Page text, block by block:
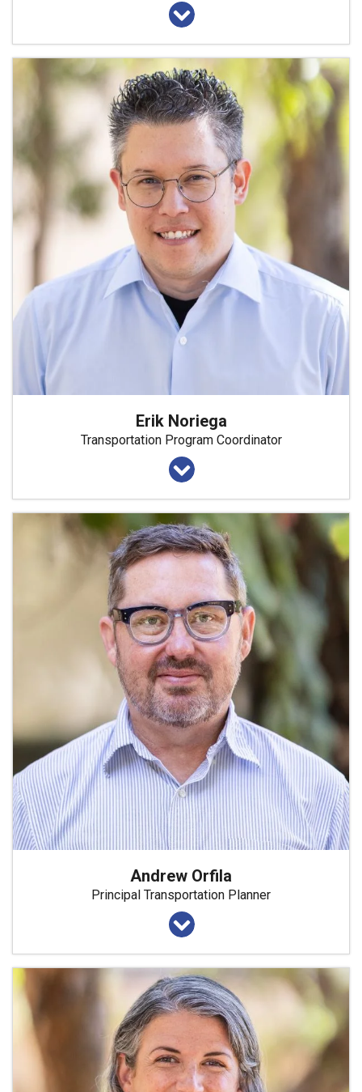
Erik Noriega
Transportation Program Coordinator
Andrew Orfila
Principal Transportation Planner